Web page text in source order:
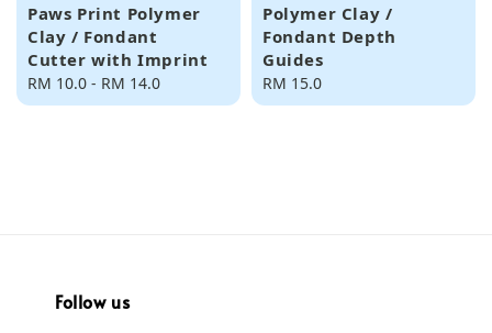
Paws Print Polymer
Clay / Fondant
Cutter with Imprint
Regular
price
RM 10.0 - RM 14.0
Polymer Clay /
Fondant Depth
Guides
Regular
price
RM 15.0
Follow us